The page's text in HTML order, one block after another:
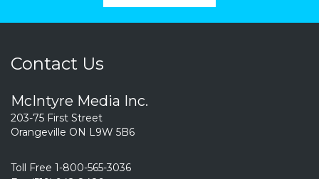
Contact Us
McIntyre Media Inc.
203-75 First Street
Orangeville ON L9W 5B6
Toll Free 1-800-565-3036